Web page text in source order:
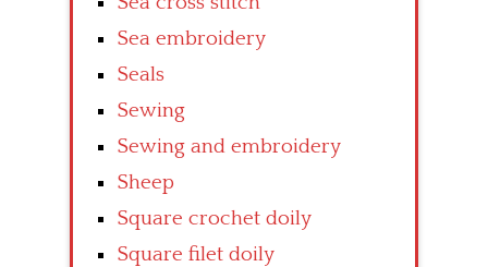
Sea embroidery
Seals
Sewing
Sewing and embroidery
Sheep
Square crochet doily
Square filet doily